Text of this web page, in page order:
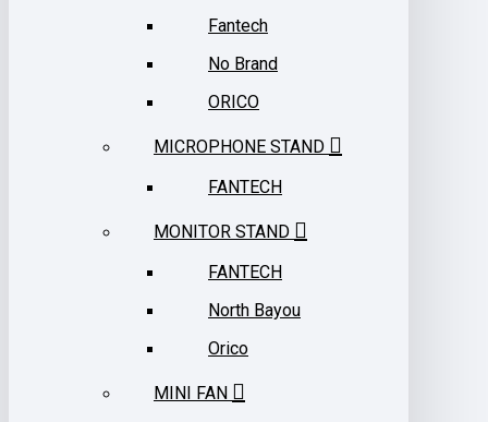
Fantech
No Brand
ORICO
MICROPHONE STAND
FANTECH
MONITOR STAND
FANTECH
North Bayou
Orico
MINI FAN